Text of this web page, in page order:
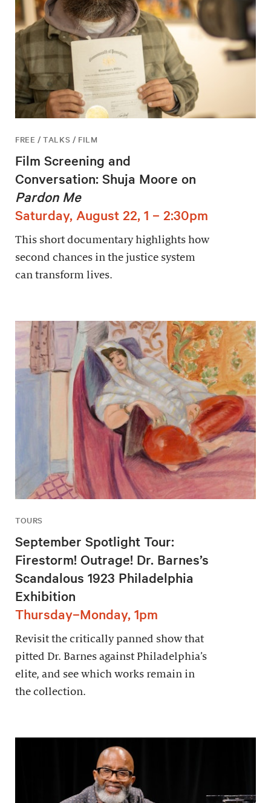
FREE / TALKS / FILM
Film Screening and
Conversation: Shuja Moore on
Pardon Me
Saturday, August 22, 1 – 2:30pm
This short documentary highlights how
second chances in the justice system
can transform lives.
TOURS
September Spotlight Tour:
Firestorm! Outrage! Dr. Barnes’s
Scandalous 1923 Philadelphia
Exhibition
Thursday–Monday, 1pm
Revisit the critically panned show that
pitted Dr. Barnes against Philadelphia’s
elite, and see which works remain in
the collection.